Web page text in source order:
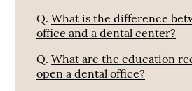
Q. What is the difference
office and a dental center?
Q. What are the education
open a dental office?